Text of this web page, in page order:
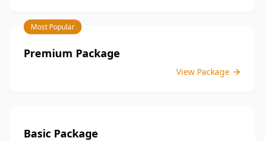
streamlined process and significant savings,
providing peace of mind throughout your construction
Most Popular
Premium Package
View Package
Basic Package